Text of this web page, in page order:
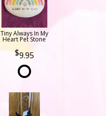
Tiny Always In My
Heart Pet Stone
9.95